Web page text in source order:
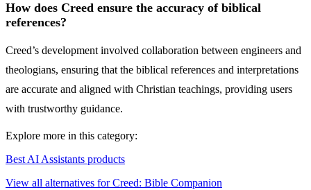
How does Creed ensure the accuracy of biblical
references?
Creed’s development involved collaboration between engineers and
theologians, ensuring that the biblical references and interpretations
are accurate and aligned with Christian teachings, providing users
with trustworthy guidance.
Explore more in this category:
Best AI Assistants products
View all alternatives for Creed: Bible Companion